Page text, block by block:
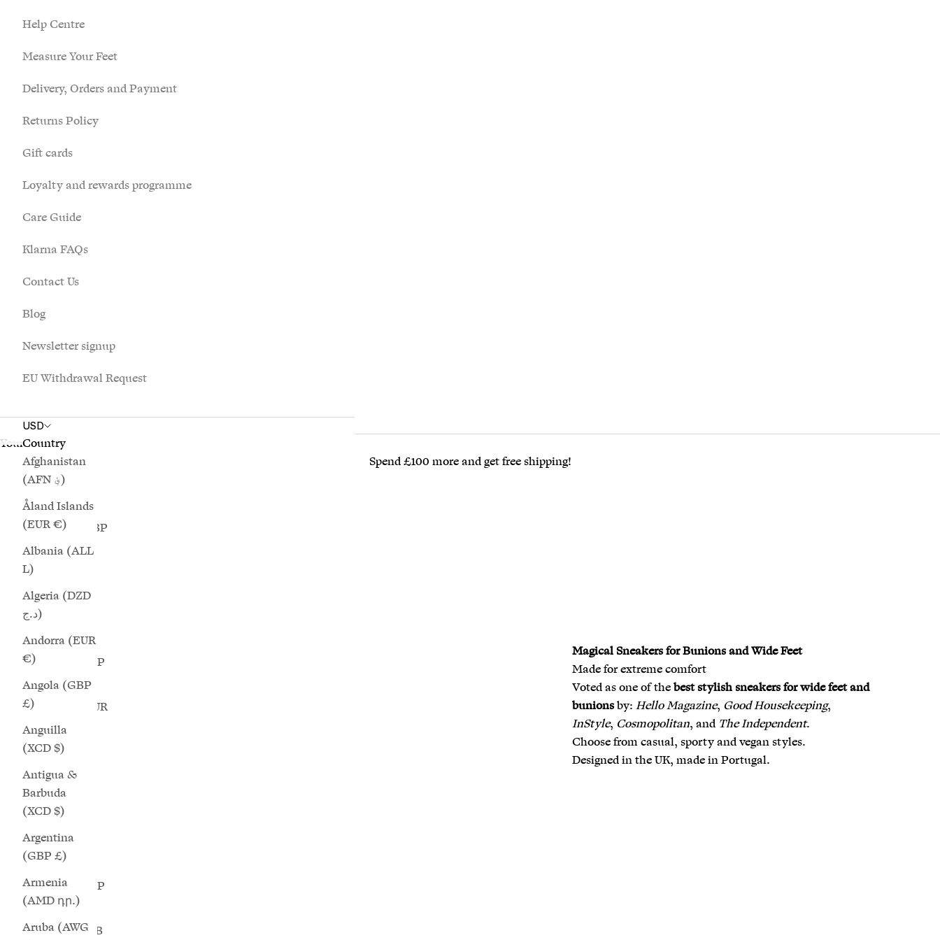
£)
(XCD $)
Antigua &
(XCD $)
Argentina
Armenia
(AMD դր.)
Ascension
£)
Australia
Azerbaijan
(AZN ₼)
Bahamas
(BSD $)
Bahrain (GBP
£)
(BDT ৳)
Barbados
(BBD $)
Belarus (GBP
£)
Belgium (EUR
€)
Belize (BZD
$)
Benin (XOF
Fr)
Bermuda
(USD $)
Bhutan (GBP
£)
Bolivia (BOB
Help Centre
Measure Your Feet
Delivery, Orders and Payment
Returns Policy
Gift cards
Loyalty and rewards programme
Care Guide
Klarna FAQs
Contact Us
Blog
Newsletter signup
EU Withdrawal Request
USD
Country
Afghanistan
(AFN ؋)
Åland Islands
(EUR €)
Albania (ALL
L)
Algeria (DZD
د.ج)
Andorra (EUR
€)
Angola (GBP
£)
Anguilla
(XCD $)
Antigua &
Barbuda
(XCD $)
Argentina
(GBP £)
Armenia
(AMD դր.)
Aruba (AWG
Your cart is empty
Spend £100 more and get free shipping!
Magical Sneakers for Bunions and Wide Feet
Made for extreme comfort
Voted as one of thebest stylish sneakers for wide feet and
bunionsby: Hello Magazine, Good Housekeeping,
InStyle, Cosmopolitan, and The Independent.
Choose from casual, sporty and vegan styles.
Designed in the UK, made in Portugal.